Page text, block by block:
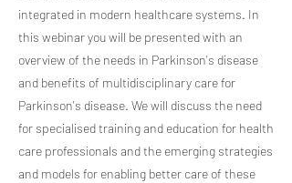
integrated in modern healthcare systems. In
this webinar you will be presented with an
overview of the needs in Parkinson's disease
and benefits of multidisciplinary care for
Parkinson's disease. We will discuss the need
for specialised training and education for health
care professionals and the emerging strategies
and models for enabling better care of these